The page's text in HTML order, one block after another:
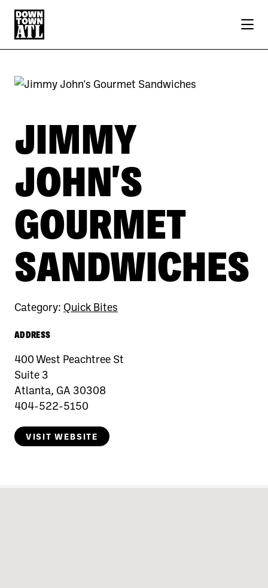
Skip to Main Content
JIMMY
JOHN'S
GOURMET
SANDWICHES
Category: Quick Bites
ADDRESS
400 West Peachtree St
Suite 3
Atlanta, GA 30308
404-522-5150
VISIT WEBSITE